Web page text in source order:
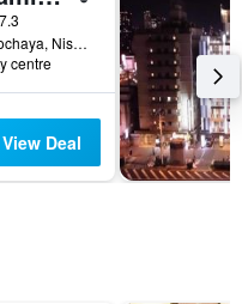
1-2-20, Haginochaya, Nishinari, Osaka, Japan
centre
View Deal